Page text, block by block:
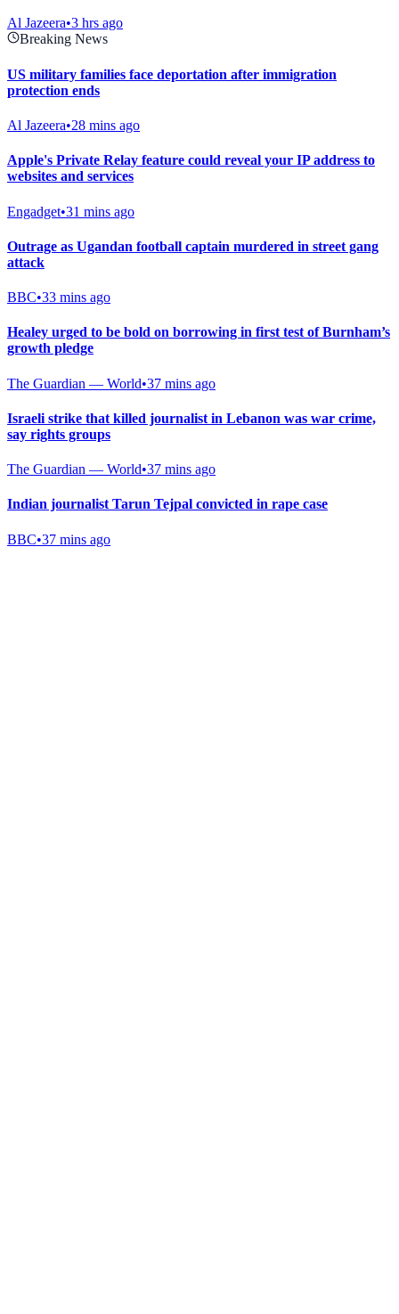
Al Jazeera•3 hrs ago
Breaking News
US military families face deportation after immigration
protection ends
Al Jazeera•28 mins ago
Apple's Private Relay feature could reveal your IP address to
websites and services
Engadget•31 mins ago
Outrage as Ugandan football captain murdered in street gang
attack
BBC•33 mins ago
Healey urged to be bold on borrowing in first test of Burnham’s
growth pledge
The Guardian — World•37 mins ago
Israeli strike that killed journalist in Lebanon was war crime,
say rights groups
The Guardian — World•37 mins ago
Indian journalist Tarun Tejpal convicted in rape case
BBC•37 mins ago